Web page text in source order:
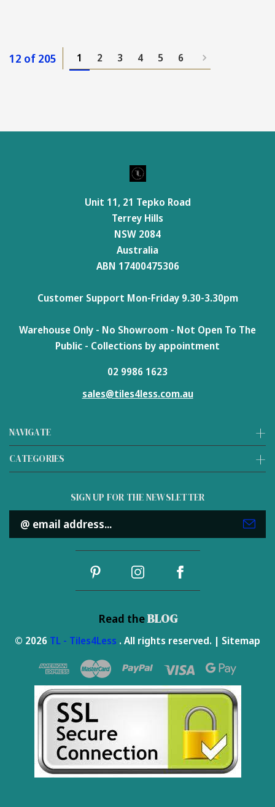
12 of 205 1 2 3 4 5 6
NAVIGATE
CATEGORIES
Unit 11, 21 Tepko Road
Terrey Hills
NSW 2084
Australia
ABN 17400475306
Customer Support Mon-Friday 9.30-3.30pm
Warehouse Only - No Showroom - Not Open To The
Public - Collections by appointment
02 9986 1623
sales@tiles4less.com.au
SIGN UP FOR THE NEWSLETTER
Email
Address
Read theBLOG
© 2026 TL - Tiles4Less . All rights reserved. | Sitemap